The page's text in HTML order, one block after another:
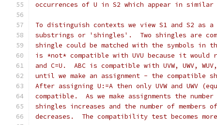
occurrences of U in S2 which appear in
To distinguish contexts we view S1 and S2 as
substrings or 'shingles'.  Two shingles are
shingle could be matched with the symbols in
is *not* compatible with UVU because it would
and C=U.  ABC is compatible with UVW, UWV,
until we make an assignment - the compatible
After assigning U:=A then only UVW and UWV
compatible.  As we make assignments the
shingles increases and the number of members
decreases.  The compatibility test becomes